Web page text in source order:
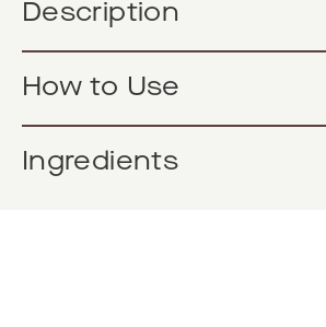
Description
How to Use
Ingredients